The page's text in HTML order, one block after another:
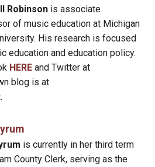
Robinsonis associate
of music education at Michigan
His research is focused
education and education policy.
HERE and Twitter at
blog is at
.
is currently in her third term
County Clerk, serving as the